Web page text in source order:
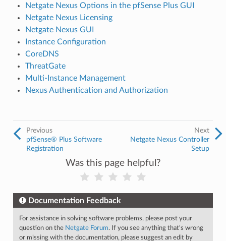
Netgate Nexus Options in the pfSense Plus GUI
Netgate Nexus Licensing
Netgate Nexus GUI
Instance Configuration
CoreDNS
ThreatGate
Multi-Instance Management
Nexus Authentication and Authorization
Next
Netgate Nexus Controller
Setup
Previous
pfSense® Plus Software
Registration
Was this page helpful?
Documentation Feedback
For assistance in solving software problems, please post your
question on the Netgate Forum. If you see anything that's wrong
or missing with the documentation, please suggest an edit by